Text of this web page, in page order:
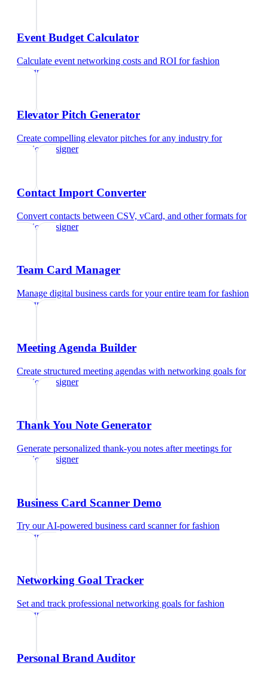
Event Budget Calculator
Calculate event networking costs and ROI forfashion
designer
Elevator Pitch Generator
Create compelling elevator pitches for any industry for
fashion designer
Contact Import Converter
Convert contacts between CSV, vCard, and other formats for
fashion designer
Team Card Manager
Manage digital business cards for your entire team forfashion
designer
Meeting Agenda Builder
Create structured meeting agendas with networking goals for
fashion designer
Thank You Note Generator
Generate personalized thank-you notes after meetings for
fashion designer
Business Card Scanner Demo
Try our AI-powered business card scannerforfashion
designer
Networking Goal Tracker
Set and track professional networking goals forfashion
designer
Personal Brand Auditor